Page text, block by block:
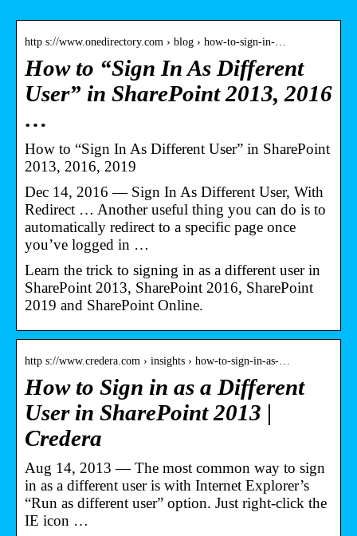
http s://www.onedirectory.com › blog › how-to-sign-in-…
How to “Sign In As Different
User” in SharePoint 2013, 2016
…
How to “Sign In As Different User” in SharePoint
2013, 2016, 2019
Dec 14, 2016 — Sign In As Different User, With
Redirect … Another useful thing you can do is to
automatically redirect to a specific page once
you’ve logged in …
Learn the trick to signing in as a different user in
SharePoint 2013, SharePoint 2016, SharePoint
2019 and SharePoint Online.
http s://www.credera.com › insights › how-to-sign-in-as-…
How to Sign in as a Different
User in SharePoint 2013 |
Credera
Aug 14, 2013 — The most common way to sign
in as a different user is with Internet Explorer’s
“Run as different user” option. Just right-click the
IE icon …